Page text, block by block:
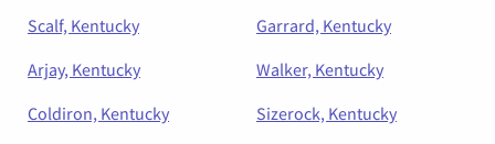
Scalf, Kentucky
Garrard, Kentucky
Arjay, Kentucky
Walker, Kentucky
Coldiron, Kentucky
Sizerock, Kentucky